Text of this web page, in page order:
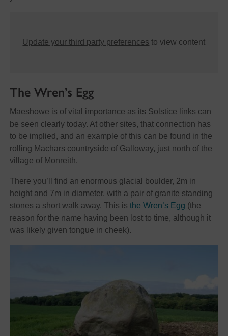
Update your third party preferences to view content
The Wren’s Egg
Maeshowe is of vital importance as its Solstice links can
be seen clearly today. At other sites, that connection has
to be implied, and an example of this can be found in the
rolling Machars countryside of Galloway, just north of the
village of Monreith.
There you’ll find an enormous glacial boulder, 2m in
height and 7m in diameter, with a pair of granite standing
stones a short walk away. This is the Wren’s Egg (the
reason for the name having been lost to time, although it
was likely given tongue in cheek).